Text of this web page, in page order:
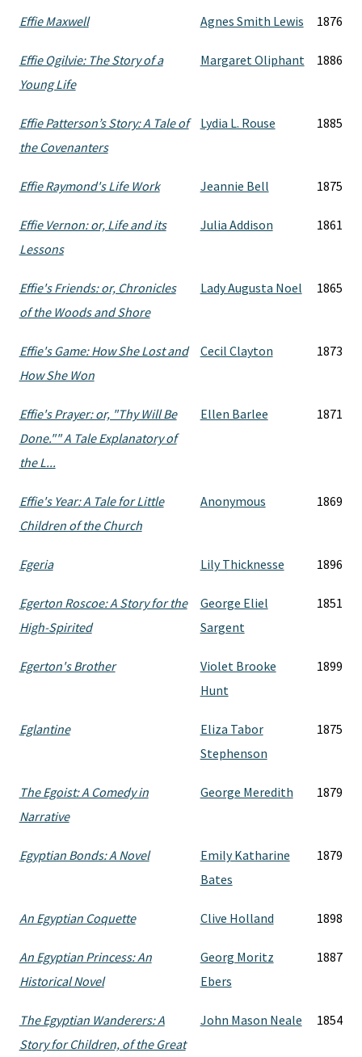
Effie Maxwell Agnes Smith Lewis 1876
Effie Ogilvie: The Story of a
Young Life
Margaret Oliphant 1886
Effie Patterson’s Story: A Tale of
the Covenanters
Lydia L. Rouse 1885
Effie Raymond's Life Work Jeannie Bell 1875
Effie Vernon: or, Life and its
Lessons
Julia Addison 1861
Effie's Friends: or, Chronicles
of the Woods and Shore
Lady Augusta Noel 1865
Effie's Game: How She Lost and
How She Won
Cecil Clayton 1873
Effie's Prayer: or, "Thy Will Be
Done."" A Tale Explanatory of
the L...
Ellen Barlee 1871
Effie's Year: A Tale for Little
Children of the Church
Anonymous 1869
Egeria Lily Thicknesse 1896
Egerton Roscoe: A Story for the
High-Spirited
George Eliel
Sargent
1851
Egerton's Brother
Violet Brooke
Hunt
1899
Eglantine
Eliza Tabor
Stephenson
1875
The Egoist: A Comedy in
Narrative
George Meredith 1879
Egyptian Bonds: A Novel
Emily Katharine
Bates
1879
An Egyptian Coquette Clive Holland 1898
An Egyptian Princess: An
Historical Novel
Georg Moritz
Ebers
1887
The Egyptian Wanderers: A
Story for Children, of the Great
John Mason Neale 1854